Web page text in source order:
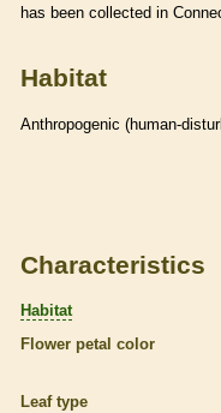
has been collected in
Habitat
Anthropogenic (human-
Characteristics
Habitat
Flower petal color
Leaf type